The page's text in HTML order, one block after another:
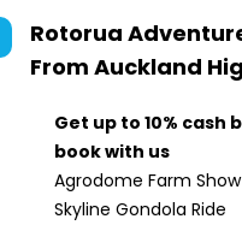
Rotorua
From Auckland
Get up to 10% cash
book with us
Agrodome Farm
Skyline Gondola Ride